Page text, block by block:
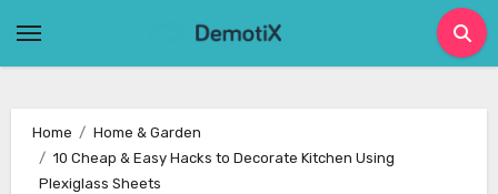
Home
Home & Garden
10 Cheap & Easy Hacks to Decorate Kitchen Using
Plexiglass Sheets